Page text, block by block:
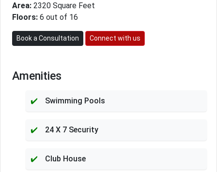
Area: 2320 Square Feet
Floors: 6 out of 16
Book a Consultation Connect with us
Amenities
Swimming Pools
24 X 7 Security
Club House